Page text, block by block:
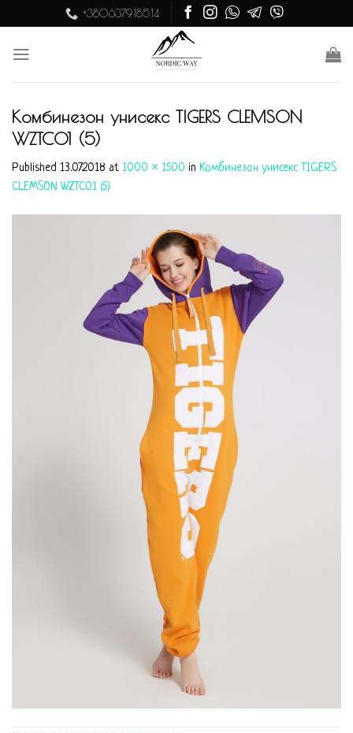
to
content
+380637918514
Комбинезон унисекс TIGERS CLEMSON
WZTC01 (5)
Published 13.07.2018 at 1000 × 1500 in Комбинезон унисекс TIGERS
CLEMSON WZTC01 (5)